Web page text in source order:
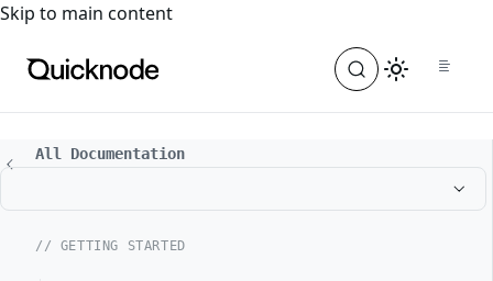
For the complete documentation index, see
Skip to main content
All Documentation
// GETTING STARTED